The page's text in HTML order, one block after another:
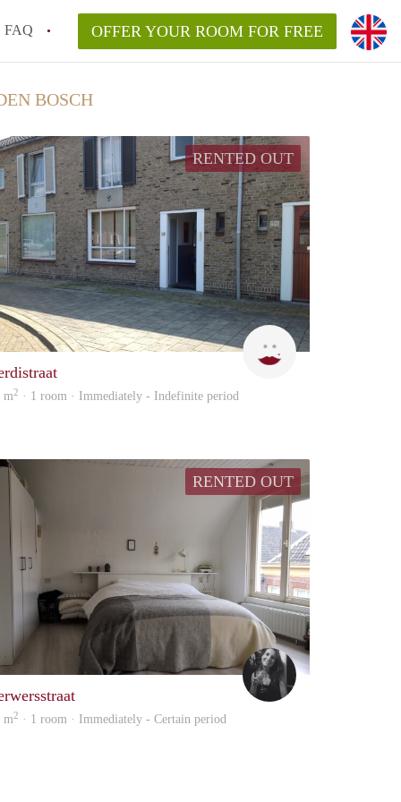
FAQ OFFER YOUR ROOM FOR FREE
BOSCH
RENTED OUT
The
m2 · 1 room · Immediately - Indefinite period
RENTED OUT
Iris
m2 · 1 room · Immediately - Certain period